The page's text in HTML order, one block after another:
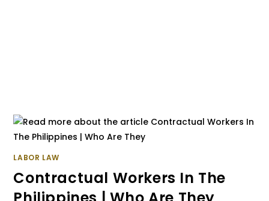
LABOR LAW
Contractual Workers In The